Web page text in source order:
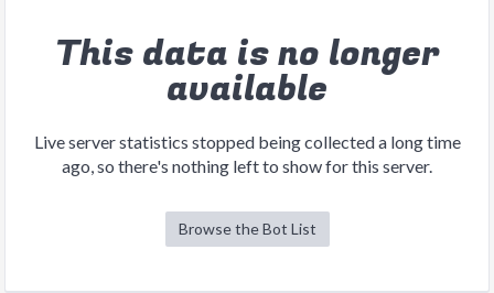
This data is no longer
available
Live server statistics stopped being collected a long time
ago, so there's nothing left to show for this server.
Browse the Bot List